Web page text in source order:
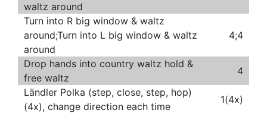
waltz around
Turn into R big window & waltz
around;Turn into L big window & waltz
around
4;4
Drop hands into country waltz hold &
free waltz
4
Ländler Polka (step, close, step, hop)
(4x), change direction each time
1(4x)